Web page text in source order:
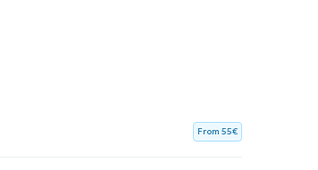
From 55€